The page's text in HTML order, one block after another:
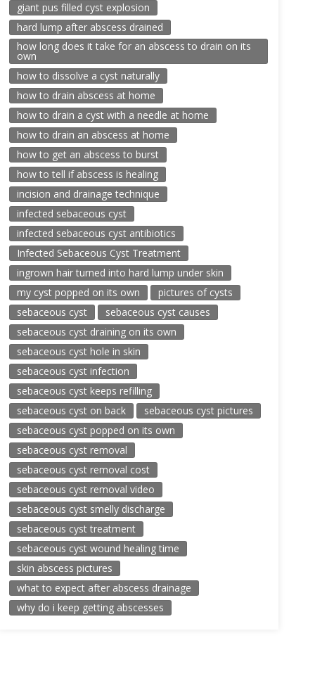
giant pus filled cyst explosion
hard lump after abscess drained
how long does it take for an abscess to drain on its
own
how to dissolve a cyst naturally
how to drain abscess at home
how to drain a cyst with a needle at home
how to drain an abscess at home
how to get an abscess to burst
how to tell if abscess is healing
incision and drainage technique
infected sebaceous cyst
infected sebaceous cyst antibiotics
Infected Sebaceous Cyst Treatment
ingrown hair turned into hard lump under skin
my cyst popped on its own
pictures of cysts
sebaceous cyst
sebaceous cyst causes
sebaceous cyst draining on its own
sebaceous cyst hole in skin
sebaceous cyst infection
sebaceous cyst keeps refilling
sebaceous cyst on back
sebaceous cyst pictures
sebaceous cyst popped on its own
sebaceous cyst removal
sebaceous cyst removal cost
sebaceous cyst removal video
sebaceous cyst smelly discharge
sebaceous cyst treatment
sebaceous cyst wound healing time
skin abscess pictures
what to expect after abscess drainage
why do i keep getting abscesses